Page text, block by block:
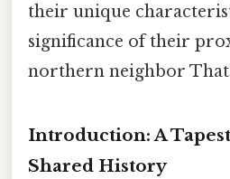
their unique
significance of their
northern neighbor
Introduction: A
Shared History